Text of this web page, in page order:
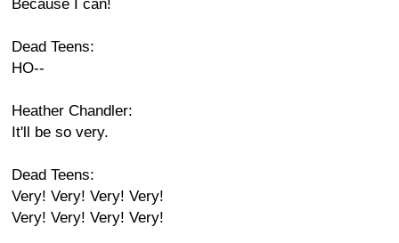
Because I can!
Dead Teens:
HO--
Heather Chandler:
It'll be so very.
Dead Teens:
Very! Very! Very! Very!
Very! Very! Very! Very!